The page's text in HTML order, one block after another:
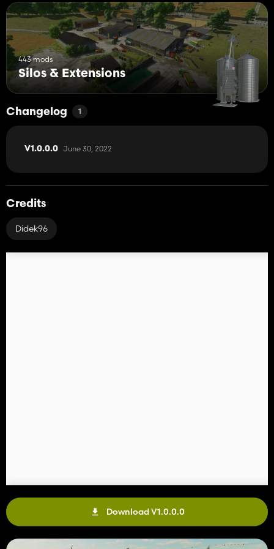
443 mods
Silos & Extensions
Changelog 1
V1.0.0.0 June 30, 2022
Credits
Didek96
Download V1.0.0.0